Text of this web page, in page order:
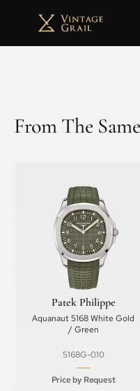
From The
Patek Philippe
Aquanaut 5168 White Gold
/ Green
5168G-010
Price by Request